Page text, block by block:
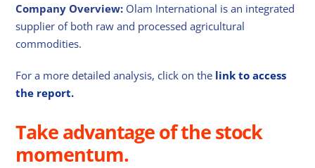
Company Overview: Olam International is an integrated
supplier of both raw and processed agricultural
commodities.
For a more detailed analysis, click on the link to access
the report.
Take advantage of the stock
momentum.